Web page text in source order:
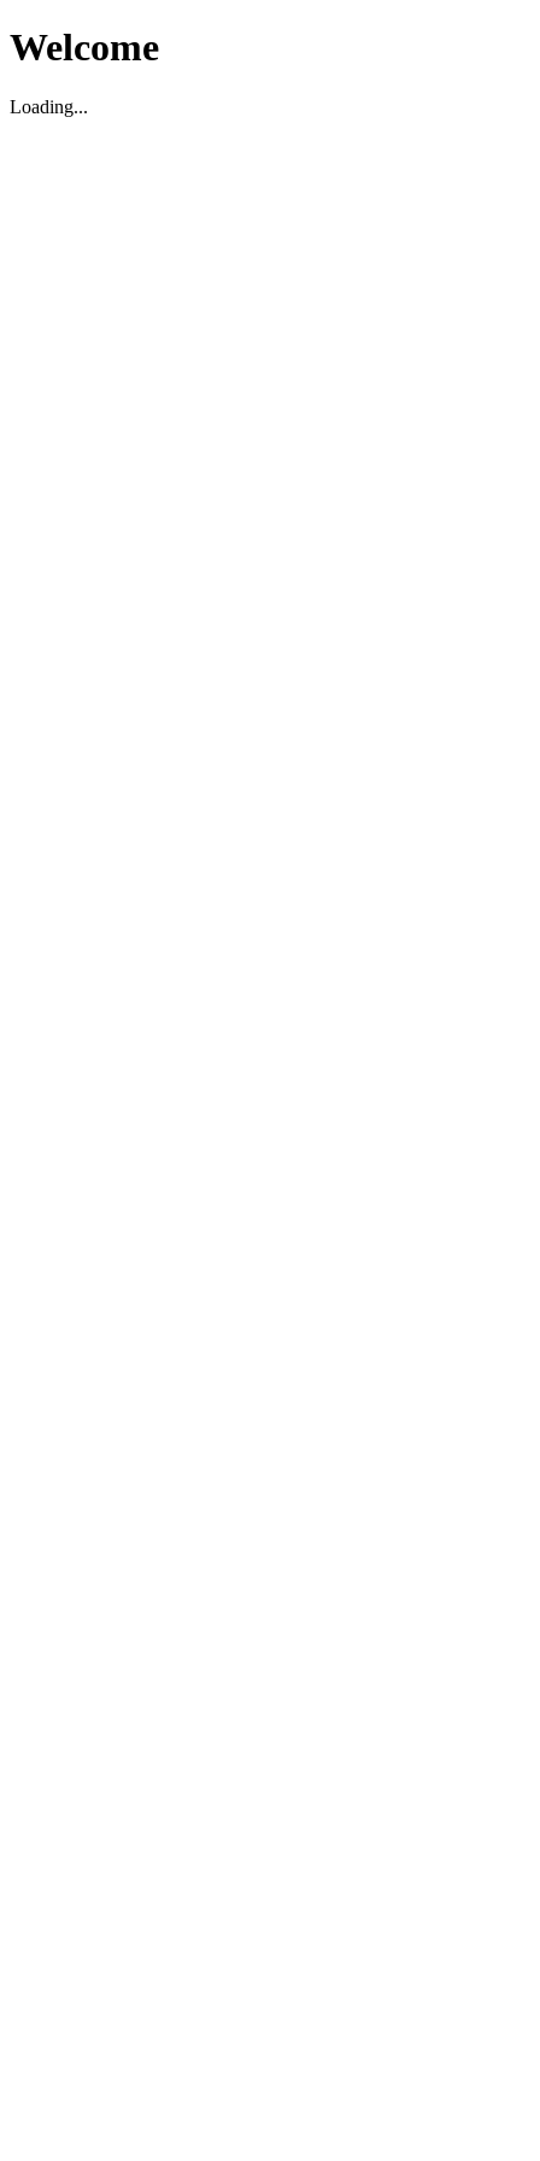
Welcome
Loading...